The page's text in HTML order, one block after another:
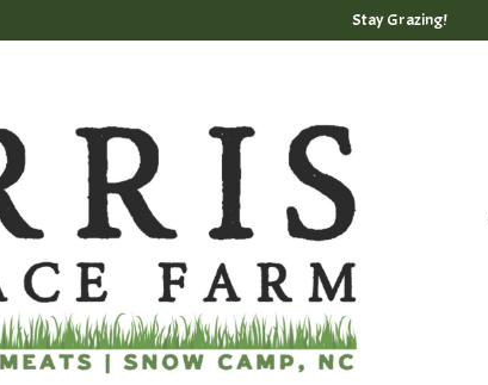
Stay Grazing!